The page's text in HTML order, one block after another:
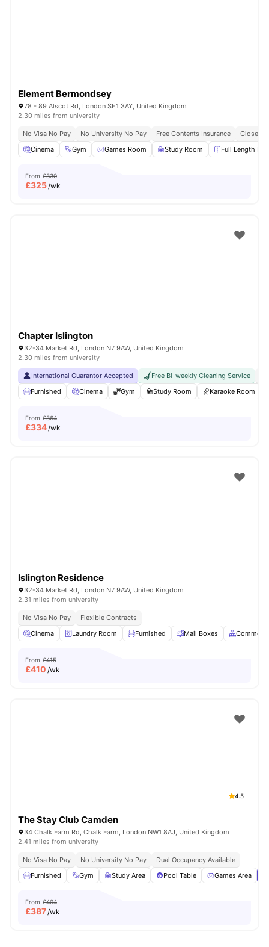
Element Bermondsey
78 - 89 Alscot Rd, London SE1 3AY, United Kingdom
2.30 miles from university
No Visa No Pay No University No Pay Free Contents Insurance
Close
Cinema
Gym Games Room Study Room Full Length
From £330
£325/wk
Chapter Islington
32-34 Market Rd, London N7 9AW, United Kingdom
2.30 miles from university
International Guarantor Accepted Free Bi-weekly Cleaning Service
Furnished
Cinema Gym Study Room Karaoke Room
From £364
£334/wk
Islington Residence
32-34 Market Rd, London N7 9AW, United Kingdom
2.31 miles from university
No Visa No Pay
Flexible Contracts
Cinema
Laundry Room Furnished Mail Boxes Common
From £415
£410 /wk
4.5
The Stay Club Camden
34 Chalk Farm Rd, Chalk Farm, London NW1 8AJ, United Kingdom
2.41 miles from university
No Visa No Pay No University No Pay
Dual Occupancy Available
Furnished
Gym Study Area Pool Table Games Area
From £404
£387/wk